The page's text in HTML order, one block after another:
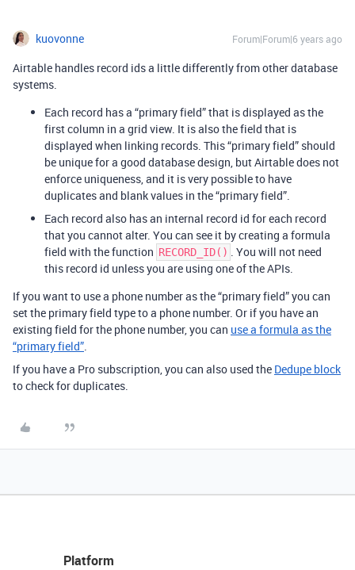
kuovonne Forum|Forum|6 years ago
Airtable handles record ids a little differently from other database
systems.
Each record has a “primary field” that is displayed as the
first column in a grid view. It is also the field that is
displayed when linking records. This “primary field” should
be unique for a good database design, but Airtable does not
enforce uniqueness, and it is very possible to have
duplicates and blank values in the “primary field”.
Each record also has an internal record id for each record
that you cannot alter. You can see it by creating a formula
field with the function RECORD_ID() . You will not need
this record id unless you are using one of the APIs.
If you want to use a phone number as the “primary field” you can
set the primary field type to a phone number. Or if you have an
existing field for the phone number, you can use a formula as the
“primary field”.
If you have a Pro subscription, you can also used the Dedupe block
to check for duplicates.
Platform